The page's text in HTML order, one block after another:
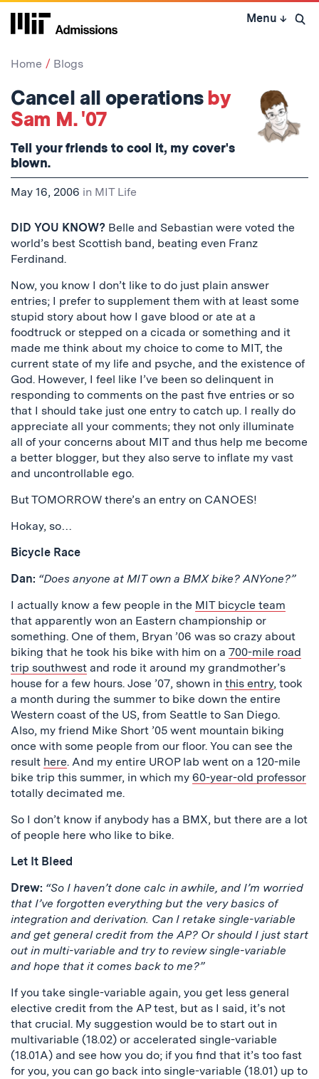
Skip
Menu ↓ Open
Home Blogs
Cancel all operationsby
Sam M. '07
Tell your friends to cool it, my cover's
blown.
May 16, 2006 in MIT Life
DID YOU KNOW? Belle and Sebastian were voted the
world’s best Scottish band, beating even Franz
Ferdinand.
Now, you know I don’t like to do just plain answer
entries; I prefer to supplement them with at least some
stupid story about how I gave blood or ate at a
foodtruck or stepped on a cicada or something and it
made me think about my choice to come to MIT, the
current state of my life and psyche, and the existence of
God. However, I feel like I’ve been so delinquent in
responding to comments on the past five entries or so
that I should take just one entry to catch up. I really do
appreciate all your comments; they not only illuminate
all of your concerns about MIT and thus help me become
a better blogger, but they also serve to inflate my vast
and uncontrollable ego.
But TOMORROW there’s an entry on CANOES!
Hokay, so…
Bicycle Race
Dan: “Does anyone at MIT own a BMX bike? ANYone?”
I actually know a few people in the MIT bicycle team
that apparently won an Eastern championship or
something. One of them, Bryan ’06 was so crazy about
biking that he took his bike with him on a 700-mile road
trip southwest and rode it around my grandmother’s
house for a few hours. Jose ’07, shown in this entry, took
a month during the summer to bike down the entire
Western coast of the US, from Seattle to San Diego.
Also, my friend Mike Short ’05 went mountain biking
once with some people from our floor. You can see the
result here. And my entire UROP lab went on a 120-mile
bike trip this summer, in which my 60-year-old professor
totally decimated me.
So I don’t know if anybody has a BMX, but there are a lot
of people here who like to bike.
Let It Bleed
Drew: “So I haven’t done calc in awhile, and I’m worried
that I’ve forgotten everything but the very basics of
integration and derivation. Can I retake single-variable
and get general credit from the AP? Or should I just start
out in multi-variable and try to review single-variable
and hope that it comes back to me?”
If you take single-variable again, you get less general
elective credit from the AP test, but as I said, it’s not
that crucial. My suggestion would be to start out in
multivariable (18.02) or accelerated single-variable
(18.01A) and see how you do; if you find that it’s too fast
for you, you can go back into single-variable (18.01) up to